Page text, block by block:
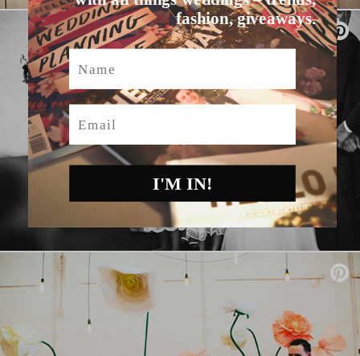
fashion, giveaways.
Name
Email
I'M IN!